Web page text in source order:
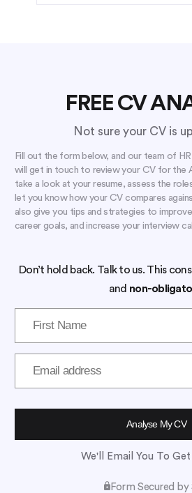
FREE CV
Not sure your CV is
Fill out the form below, and our team of
will get in touch to review your CV for the
take a look at your resume, assess the
let you know how your CV compares
also give you tips and strategies to
career goals, and increase your interview
Don’t hold back. Talk to us. This
and non-
We'll Email You To Get
Form Secured by